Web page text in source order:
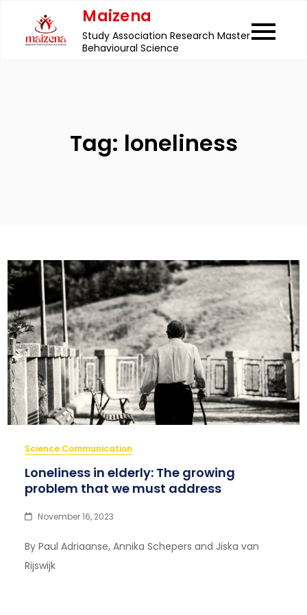
content
Maizena
Study Association Research Master
Behavioural Science
Tag: loneliness
Science Communication
Loneliness in elderly: The growing
problem that we must address
November 16, 2023
By Paul Adriaanse, Annika Schepers and Jiska van
Rijswijk